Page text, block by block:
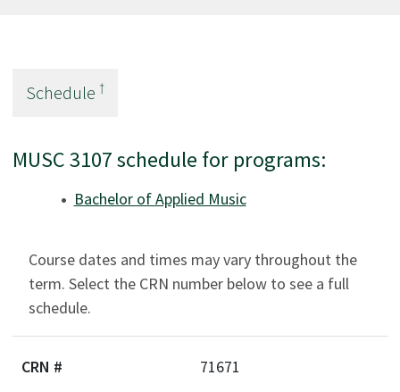
Schedule †
MUSC 3107 schedule for programs:
Bachelor of Applied Music
Course dates and times may vary throughout the
term. Select the CRN number below to see a full
schedule.
71671